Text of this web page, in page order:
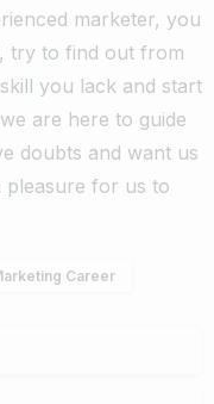
marketer, you
try to find out from
you lack and start
are here to guide
doubts and want us
for us to
Career